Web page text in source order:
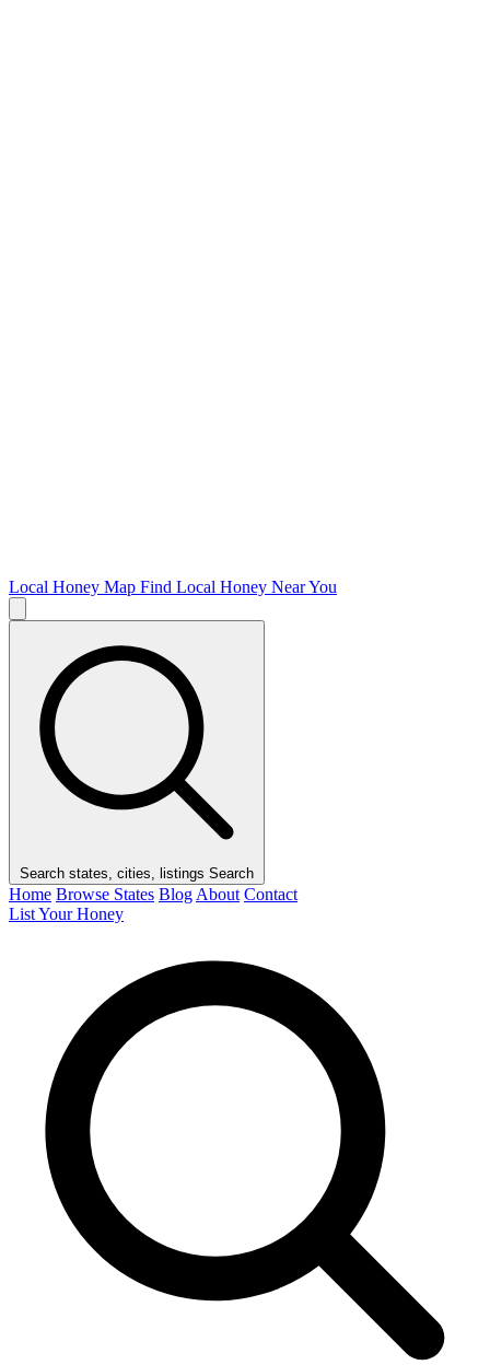
Local Honey Map Find Local Honey Near You
Search states, cities, listings Search
Home Browse States Blog About Contact
List Your Honey